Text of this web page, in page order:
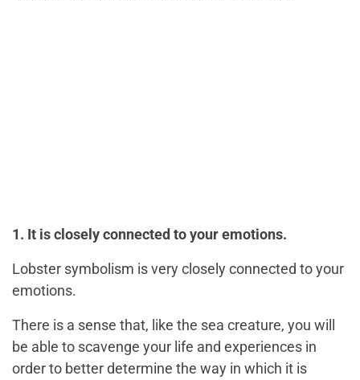
1. It is closely connected to your emotions.
Lobster symbolism is very closely connected to your
emotions.
There is a sense that, like the sea creature, you will
be able to scavenge your life and experiences in
order to better determine the way in which it is